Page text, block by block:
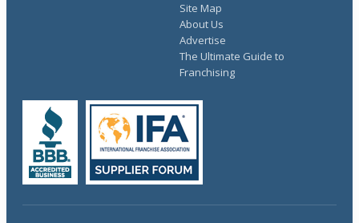
Site Map
About Us
Advertise
The Ultimate Guide to
Franchising